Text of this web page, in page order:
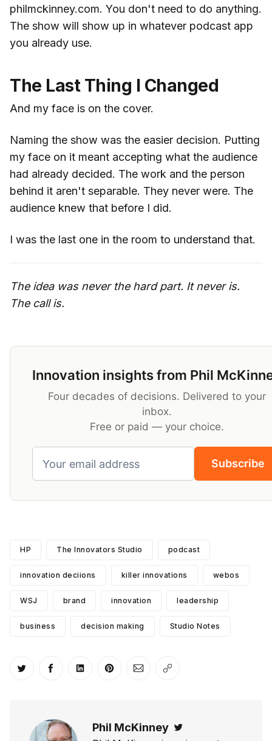
philmckinney.com. You don't need to do anything.
The show will show up in whatever podcast app
you already use.
The Last Thing I Changed
And my face is on the cover.
Naming the show was the easier decision. Putting
my face on it meant accepting what the audience
had already decided. The work and the person
behind it aren't separable. They never were. The
audience knew that before I did.
I was the last one in the room to understand that.
The idea was never the hard part. It never is.
The call is.
Innovation insights from Phil
Four decades of decisions. Delivered to your
inbox.
Free or paid — your choice.
Subscribe
HP The Innovators Studio podcast
innovation deciions killer innovations webos
WSJ brand innovation leadership
business decision making Studio Notes
Share on Twitter
Share on Facebook
Share on LinkedIn
Share on Pinterest
Share via Email
Copy link
Phil McKinney